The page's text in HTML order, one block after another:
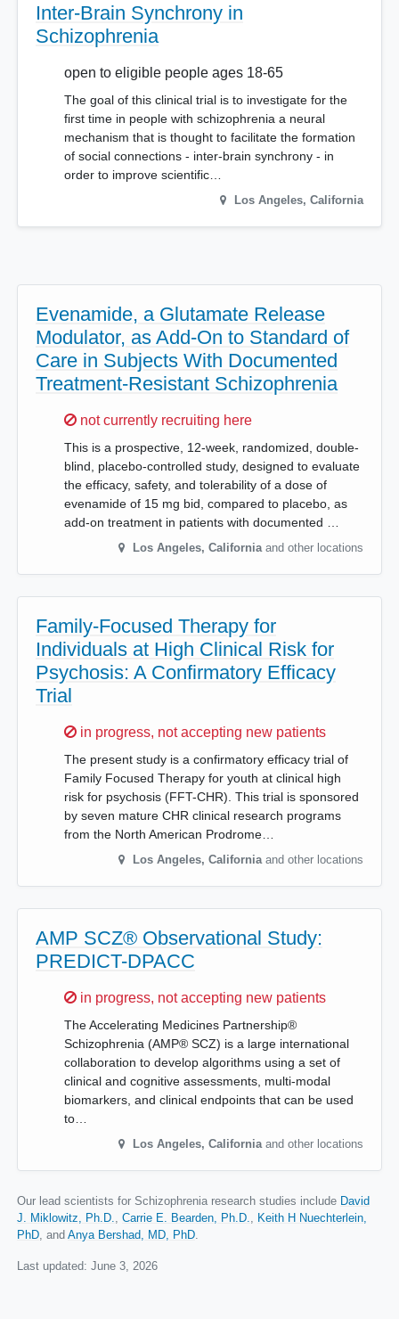
Inter-Brain Synchrony in
Schizophrenia
open to eligible people ages 18-65
The goal of this clinical trial is to investigate for the
first time in people with schizophrenia a neural
mechanism that is thought to facilitate the formation
of social connections - inter-brain synchrony - in
order to improve scientific…
Los Angeles, California
Evenamide, a Glutamate Release
Modulator, as Add-On to Standard of
Care in Subjects With Documented
Treatment-Resistant Schizophrenia
Sorry,
not currently recruiting here
This is a prospective, 12-week, randomized, double-
blind, placebo-controlled study, designed to evaluate
the efficacy, safety, and tolerability of a dose of
evenamide of 15 mg bid, compared to placebo, as
add-on treatment in patients with documented …
Los Angeles, California and other locations
Family-Focused Therapy for
Individuals at High Clinical Risk for
Psychosis: A Confirmatory Efficacy
Trial
Sorry,
in progress, not accepting new patients
The present study is a confirmatory efficacy trial of
Family Focused Therapy for youth at clinical high
risk for psychosis (FFT-CHR). This trial is sponsored
by seven mature CHR clinical research programs
from the North American Prodrome…
Los Angeles, California and other locations
AMP SCZ® Observational Study:
PREDICT-DPACC
Sorry,
in progress, not accepting new patients
The Accelerating Medicines Partnership®
Schizophrenia (AMP® SCZ) is a large international
collaboration to develop algorithms using a set of
clinical and cognitive assessments, multi-modal
biomarkers, and clinical endpoints that can be used
to…
Los Angeles, California and other locations
Our lead scientists for Schizophrenia research studies include David
J. Miklowitz, Ph.D. Carrie E. Bearden, Ph.D.
Keith H Nuechterlein,
PhD
Anya Bershad, MD, PhD.
Last updated: June 3, 2026